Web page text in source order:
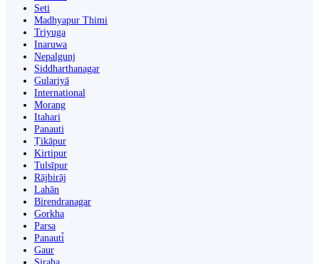
Seti
Madhyapur Thimi
Triyuga
Inaruwa
Nepalgunj
Siddharthanagar
Gulariyā
International
Morang
Itahari
Panauti
Ṭikāpur
Kirtipur
Tulsīpur
Rājbirāj
Lahān
Birendranagar
Gorkha
Parsa
Panauti̇̄
Gaur